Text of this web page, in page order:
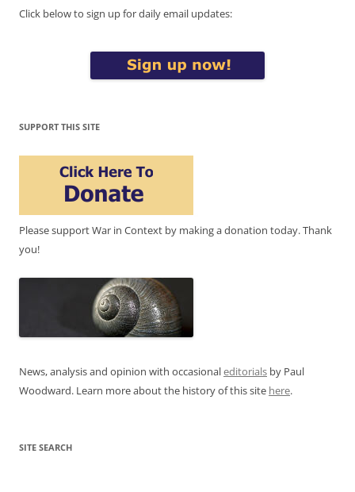
Click below to sign up for daily email updates:
SUPPORT THIS SITE
Please support War in Context by making a donation today. Thank
you!
News, analysis and opinion with occasionaleditorials by Paul
Woodward. Learn more about the history of this site here.
SITE SEARCH